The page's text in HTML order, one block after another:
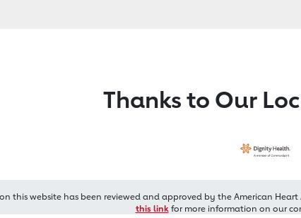
Thanks to Our
this website has been reviewed and approved by the American
this linkfor more information on our